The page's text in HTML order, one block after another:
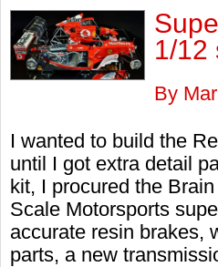
1/12
By
I wanted to build the
until I got extra detail
kit, I procured the
Scale Motorsports
accurate resin brakes,
parts, a new